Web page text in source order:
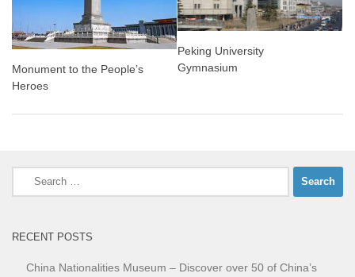
Monument to the People’s
Heroes
Peking University
Gymnasium
Search
RECENT POSTS
China Nationalities Museum – Discover over 50 of China’s